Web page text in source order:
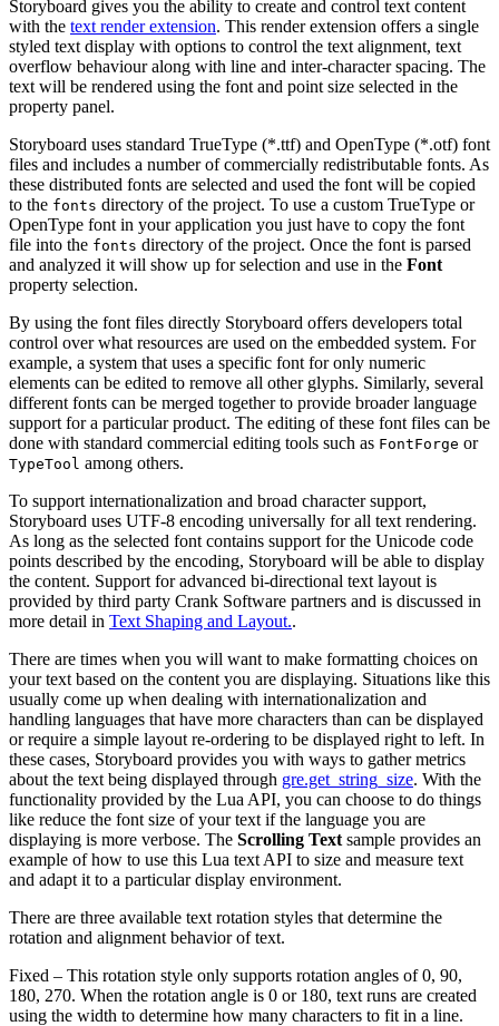
Storyboard gives you the ability to create and control text content
with the text render extension. This render extension offers a single
styled text display with options to control the text alignment, text
overflow behaviour along with line and inter-character spacing. The
text will be rendered using the font and point size selected in the
property panel.
Storyboard uses standard TrueType (*.ttf) and OpenType (*.otf) font
files and includes a number of commercially redistributable fonts. As
these distributed fonts are selected and used the font will be copied
to the fonts directory of the project. To use a custom TrueType or
OpenType font in your application you just have to copy the font
file into the fonts directory of the project. Once the font is parsed
and analyzed it will show up for selection and use in the Font
property selection.
By using the font files directly Storyboard offers developers total
control over what resources are used on the embedded system. For
example, a system that uses a specific font for only numeric
elements can be edited to remove all other glyphs. Similarly, several
different fonts can be merged together to provide broader language
support for a particular product. The editing of these font files can be
done with standard commercial editing tools such as FontForge or
TypeTool among others.
To support internationalization and broad character support,
Storyboard uses UTF-8 encoding universally for all text rendering.
As long as the selected font contains support for the Unicode code
points described by the encoding, Storyboard will be able to display
the content. Support for advanced bi-directional text layout is
provided by third party Crank Software partners and is discussed in
more detail in Text Shaping and Layout..
There are times when you will want to make formatting choices on
your text based on the content you are displaying. Situations like this
usually come up when dealing with internationalization and
handling languages that have more characters than can be displayed
or require a simple layout re-ordering to be displayed right to left. In
these cases, Storyboard provides you with ways to gather metrics
about the text being displayed through gre.get_string_size. With the
functionality provided by the Lua API, you can choose to do things
like reduce the font size of your text if the language you are
displaying is more verbose. The Scrolling Text sample provides an
example of how to use this Lua text API to size and measure text
and adapt it to a particular display environment.
There are three available text rotation styles that determine the
rotation and alignment behavior of text.
Fixed – This rotation style only supports rotation angles of 0, 90,
180, 270. When the rotation angle is 0 or 180, text runs are created
using the width to determine how many characters to fit in a line.